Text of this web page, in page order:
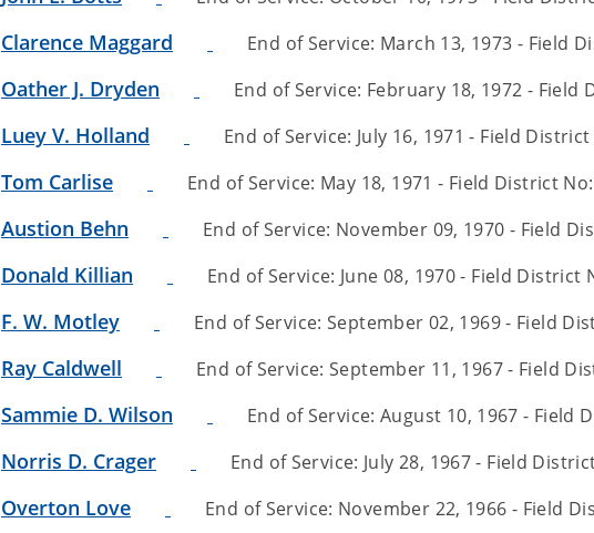
Clarence Maggard End of Service: March 13, 1973 - Field
Oather J. Dryden End of Service: February 18, 1972 - Field
Luey V. Holland End of Service: July 16, 1971 - Field
Tom Carlise End of Service: May 18, 1971 - Field District
Austion Behn End of Service: November 09, 1970 - Field
Donald Killian End of Service: June 08, 1970 - Field District
F. W. Motley End of Service: September 02, 1969 - Field
Ray Caldwell End of Service: September 11, 1967 - Field
Sammie D. Wilson End of Service: August 10, 1967 - Field
Norris D. Crager End of Service: July 28, 1967 - Field
Overton Love End of Service: November 22, 1966 - Field